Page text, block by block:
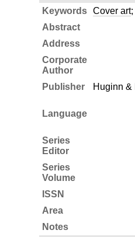
Keywords
Cover art;
Abstract
Address
Corporate
Author
Publisher
Huginn &
Language
Series
Editor
Series
Volume
ISSN
Area
Notes